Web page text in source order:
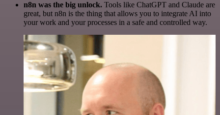
n8n was the big unlock. Tools like ChatGPT and Claude are
great, but n8n is the thing that allows you to integrate AI into
your work and your processes in a safe and controlled way.